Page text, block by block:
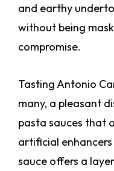
and earthy
without being
compromise.
Tasting Antonio
many, a pleasant
pasta sauces that
artificial
sauce offers a